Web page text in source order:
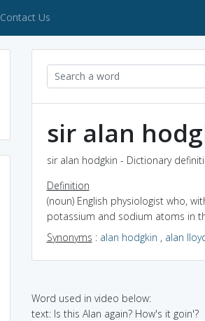
Contact Us
sir alan
sir alan hodgkin - Dictionary
Definition
(noun) English physiologist who,
potassium and sodium atoms in
Synonyms : alan hodgkin , alan
Word used in video below:
text: Is this Alan again? How's it goin'?